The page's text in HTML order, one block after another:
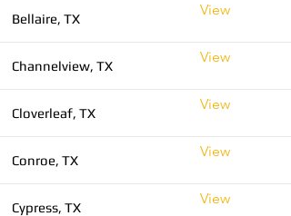
Bellaire, TX
View
Channelview, TX
View
Cloverleaf, TX
View
Conroe, TX
View
Cypress, TX
View